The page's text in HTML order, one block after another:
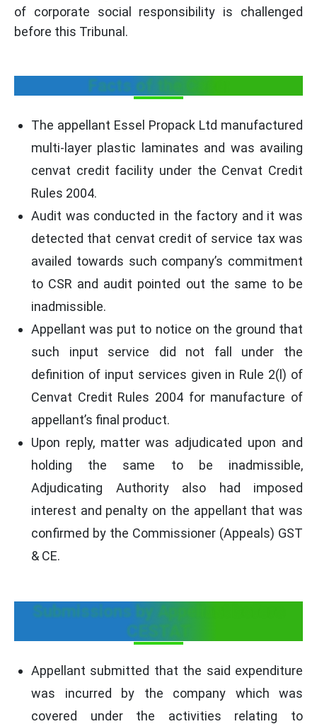
of corporate social responsibility is challenged
before this Tribunal.
Facts of the Case:
The appellant Essel Propack Ltd manufactured
multi-layer plastic laminates and was availing
cenvat credit facility under the Cenvat Credit
Rules 2004.
Audit was conducted in the factory and it was
detected that cenvat credit of service tax was
availed towards such company’s commitment
to CSR and audit pointed out the same to be
inadmissible.
Appellant was put to notice on the ground that
such input service did not fall under the
definition of input services given in Rule 2(l) of
Cenvat Credit Rules 2004 for manufacture of
appellant’s final product.
Upon reply, matter was adjudicated upon and
holding the same to be inadmissible,
Adjudicating Authority also had imposed
interest and penalty on the appellant that was
confirmed by the Commissioner (Appeals) GST
& CE.
Submissions by Appellant before
CESTAT
Appellant submitted that the said expenditure
was incurred by the company which was
covered under the activities relating to